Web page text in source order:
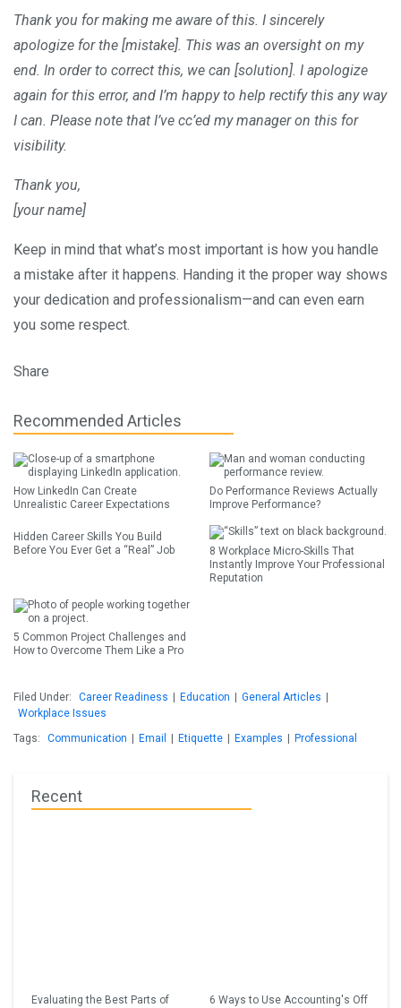
Thank you for making me aware of this. I sincerely
apologize for the [mistake]. This was an oversight on my
end. In order to correct this, we can [solution]. I apologize
again for this error, and I’m happy to help rectify this any way
I can. Please note that I’ve cc’ed my manager on this for
visibility.
Thank you,
[your name]
Keep in mind that what’s most important is how you handle
a mistake after it happens. Handing it the proper way shows
your dedication and professionalism—and can even earn
you some respect.
Share
Recommended Articles
How LinkedIn Can Create
Unrealistic Career Expectations
Do Performance Reviews Actually
Improve Performance?
Hidden Career Skills You Build
Before You Ever Get a “Real” Job
8 Workplace Micro-Skills That
Instantly Improve Your Professional
Reputation
5 Common Project Challenges and
How to Overcome Them Like a Pro
Filed Under: Career Readiness Education General Articles
Workplace Issues
Tags:
Communication Email Etiquette Examples Professional
Recent
Evaluating the Best Parts of
6 Ways to Use Accounting's Off